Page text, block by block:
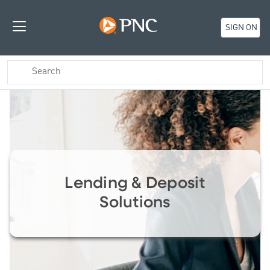
SIGN ON
Lending & Deposit
Solutions